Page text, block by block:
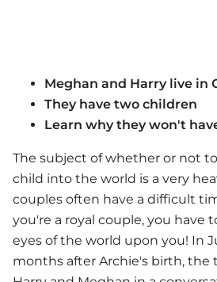
Meghan and Harry live in
They have two children
Learn why they won't
The subject of whether or not
child into the world is a very
couples often have a difficult
you're a royal couple, you have
eyes of the world upon you! In
months after Archie's birth, the